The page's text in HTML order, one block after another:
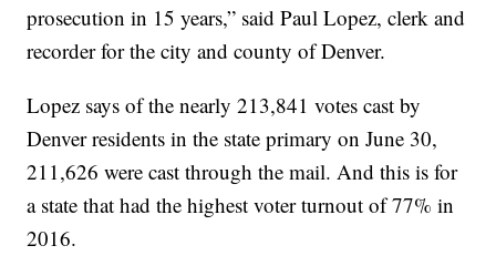
prosecution in 15 years,” said Paul Lopez, clerk and
recorder for the city and county of Denver.
Lopez says of the nearly 213,841 votes cast by
Denver residents in the state primary on June 30,
211,626 were cast through the mail. And this is for
a state that had the highest voter turnout of 77% in
2016.